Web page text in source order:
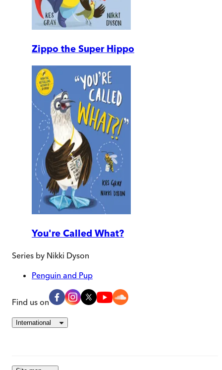
Zippo the Super Hippo
You're Called What?
Series by Nikki Dyson
Penguin and Pup
Find us on
International